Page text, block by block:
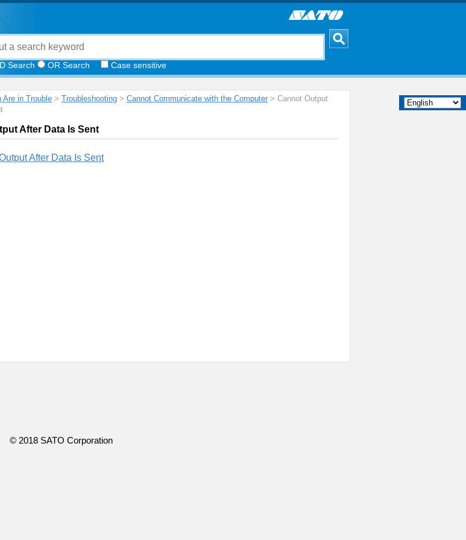
Search OR Search Case sensitive
Are in Trouble > Troubleshooting > Cannot Communicate with the Computer > Cannot Output
After Data Is Sent
After Data Is Sent
© 2018 SATO Corporation